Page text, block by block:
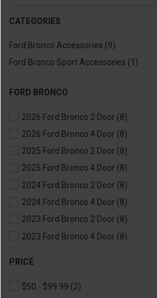
CATEGORIES
Ford Bronco Accessories (9)
Ford Bronco Sport Accessories (1)
FORD BRONCO
2026 Ford Bronco 2 Door (8)
2026 Ford Bronco 4 Door (8)
2025 Ford Bronco 2 Door (8)
2025 Ford Bronco 4 Door (8)
2024 Ford Bronco 2 Door (8)
2024 Ford Bronco 4 Door (8)
2023 Ford Bronco 2 Door (8)
2023 Ford Bronco 4 Door (8)
2021 Ford Bronco 2 Door
PRICE
$50 - $99.99 (2)